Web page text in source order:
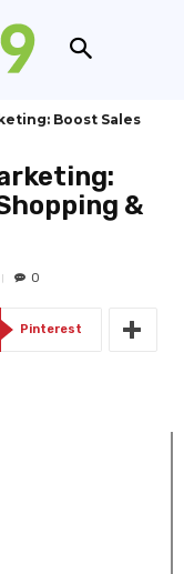
Boost Sales
&
0
Pinterest